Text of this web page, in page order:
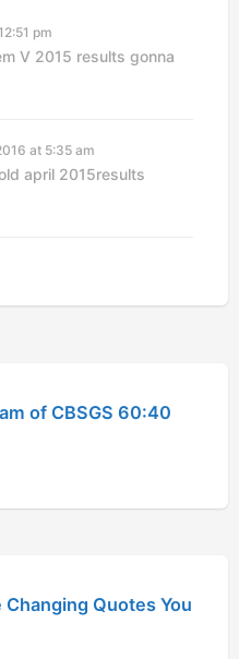
pm
V 2015 results gonna
at 5:35 am
april 2015results
of CBSGS 60:40
Quotes You